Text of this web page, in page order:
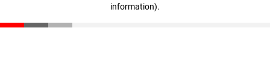
information).